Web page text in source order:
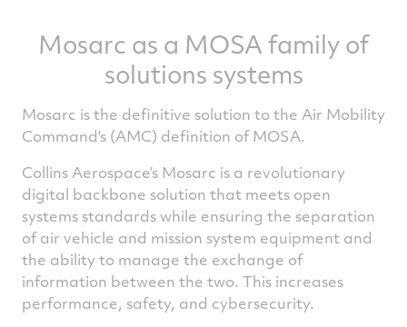
Mosarc as a MOSA family of
solutions systems
Mosarc is the definitive solution to the Air Mobility
Command's (AMC) definition of MOSA.
Collins Aerospace’s Mosarc is a revolutionary
digital backbone solution that meets open
systems standards while ensuring the separation
of air vehicle and mission system equipment and
the ability to manage the exchange of
information between the two. This increases
performance, safety, and cybersecurity.